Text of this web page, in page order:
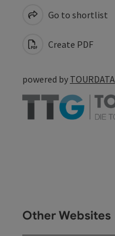
Go to shortlist
Create PDF
powered by TOURDATA
Other Websites